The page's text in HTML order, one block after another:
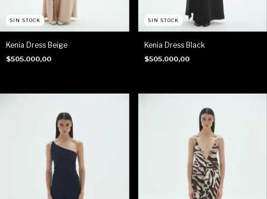
SIN STOCK
Kenia Dress Beige
$505.000,00
SIN STOCK
Kenia Dress Black
$505.000,00